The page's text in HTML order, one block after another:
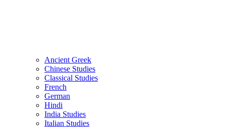
Ancient Greek
Chinese Studies
Classical Studies
French
German
Hindi
India Studies
Italian Studies